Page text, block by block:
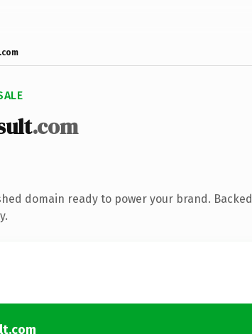
.com
domain ready to power your brand. Backed